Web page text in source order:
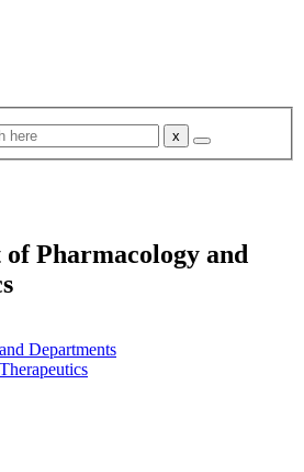
Pharmacology and
Departments